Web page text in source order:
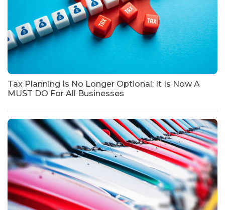
Tax Planning Is No Longer Optional: It Is Now A
MUST DO For All Businesses